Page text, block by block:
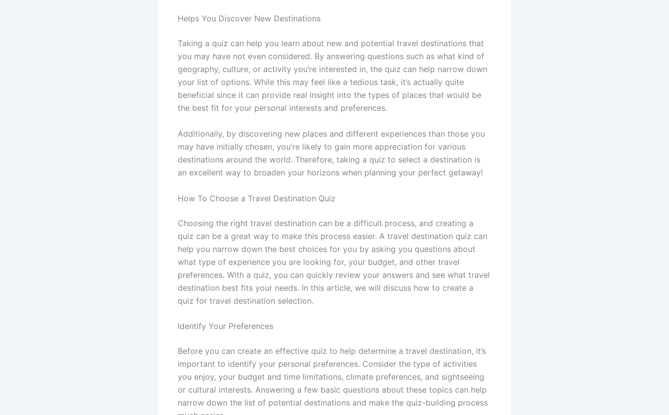
Helps You Discover New Destinations
Taking a quiz can help you learn about new and potential travel destinations that
you may have not even considered. By answering questions such as what kind of
geography, culture, or activity you’re interested in, the quiz can help narrow down
your list of options. While this may feel like a tedious task, it’s actually quite
beneficial since it can provide real insight into the types of places that would be
the best fit for your personal interests and preferences.
Additionally, by discovering new places and different experiences than those you
may have initially chosen, you’re likely to gain more appreciation for various
destinations around the world. Therefore, taking a quiz to select a destination is
an excellent way to broaden your horizons when planning your perfect getaway!
How To Choose a Travel Destination Quiz
Choosing the right travel destination can be a difficult process, and creating a
quiz can be a great way to make this process easier. A travel destination quiz can
help you narrow down the best choices for you by asking you questions about
what type of experience you are looking for, your budget, and other travel
preferences. With a quiz, you can quickly review your answers and see what travel
destination best fits your needs. In this article, we will discuss how to create a
quiz for travel destination selection.
Identify Your Preferences
Before you can create an effective quiz to help determine a travel destination, it’s
important to identify your personal preferences. Consider the type of activities
you enjoy, your budget and time limitations, climate preferences, and sightseeing
or cultural interests. Answering a few basic questions about these topics can help
narrow down the list of potential destinations and make the quiz-building process